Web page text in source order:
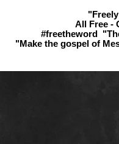
All Free -
#freetheword
"Make the gospel of